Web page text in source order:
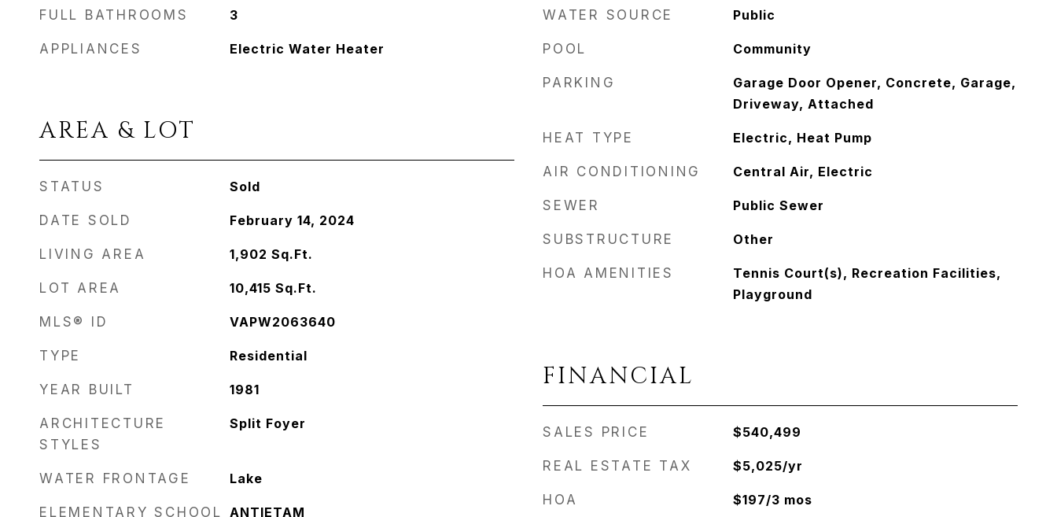
FULL BATHROOMS 3
APPLIANCES Electric Water Heater
AREA & LOT
STATUS Sold
DATE SOLD February 14, 2024
LIVING AREA 1,902 Sq.Ft.
LOT AREA 10,415 Sq.Ft.
MLS® ID VAPW2063640
TYPE Residential
YEAR BUILT 1981
ARCHITECTURE
STYLES
Split Foyer
WATER FRONTAGE Lake
ELEMENTARY SCHOOL ANTIETAM
WATER SOURCE Public
POOL Community
PARKING
Garage Door Opener, Concrete, Garage,
Driveway, Attached
HEAT TYPE Electric, Heat Pump
AIR CONDITIONING Central Air, Electric
SEWER Public Sewer
SUBSTRUCTURE Other
HOA AMENITIES
Tennis Court(s), Recreation Facilities,
Playground
FINANCIAL
SALES PRICE $540,499
REAL ESTATE TAX $5,025/yr
HOA $197/3 mos